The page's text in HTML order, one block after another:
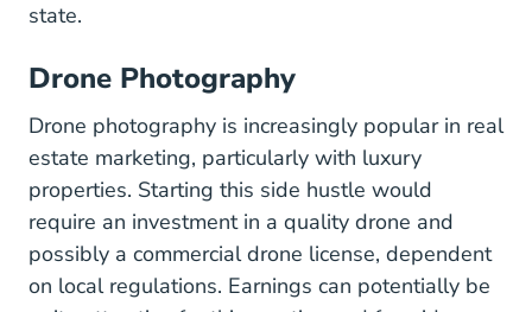
state.
Drone Photography
Drone photography is increasingly popular in real
estate marketing, particularly with luxury
properties. Starting this side hustle would
require an investment in a quality drone and
possibly a commercial drone license, dependent
on local regulations. Earnings can potentially be